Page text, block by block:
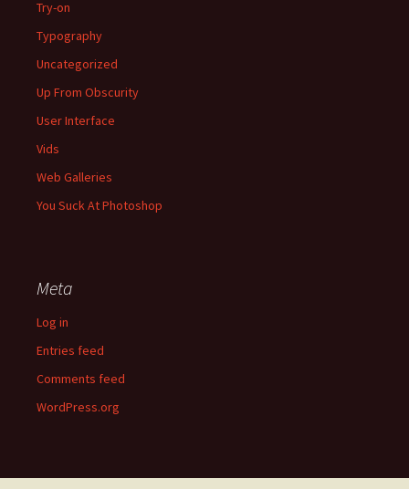
Try-on
Typography
Uncategorized
Up From Obscurity
User Interface
Vids
Web Galleries
You Suck At Photoshop
Meta
Log in
Entries feed
Comments feed
WordPress.org